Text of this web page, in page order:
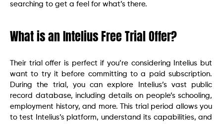
searching to get a feel for what’s there.
What is an Intelius Free Trial Offer?
Their trial offer is perfect if you’re considering Intelius but
want to try it before committing to a paid subscription.
During the trial, you can explore Intelius’s vast public
record database, including details on people’s schooling,
employment history, and more. This trial period allows you
to test Intelius’s platform, understand its capabilities, and